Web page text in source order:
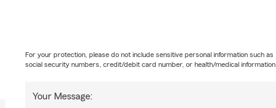
Your Message:
For your protection, please do not include sensitive personal information such as
social security numbers, credit/debit card number, or health/medical information.